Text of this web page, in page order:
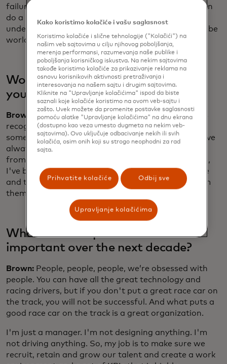
failures, catastrophic failures. But every day, you can
do a little better than you did yesterday. Don’t
underestimate the competition or how hard it is to be
world champions of business.
Would the younger Zak have taken
your advice onboard?
Brown:
I've always been very inquisitive. I've always
recognized that there's someone that knows
something more than me on any particular topic. I've
always had a thirst for feedback, and that comes
from being a racing driver ... From a very young age,
I've been used to talking about what challenges are
and trying to address them, as opposed to run from
them.
What leadership skills will be most
important over the next decade?
Brown: People, people, people, we’re obsessed with
people. You can have all the great technology and
racing drivers, but if you don't put a great race car on
the track, you will not be successful. And what puts a
good race car on the track is a great organization.
I'm just a manager. I'm not designing anything. I'm
not driving anything. So, my job is to make sure we
recruit, retain and grow our talent and create a work
Kako koristimo kolačiće i vašu saglasnost
Koristimo kolačiće i slične tehnologije ("Kolačići") na
našim veb sajtovima u cilju njihovog poboljšanja,
merenja performansi, razumevanja naše publike i
poboljšanja korisničkog iskustva. Na nekim sajtovima
takođe koristimo kolačiće za prikazivanje reklama na
osnovu korisnikovih aktivnosti pretraživanja i
interesovanja na našem sajtu i drugim sajtovima.
Kliknite na "Upravljanje kolačićima" ispod da biste
saznali koje kolačiće koristimo na ovom veb-sajtu i
zašto. Uvek možete da promenite postavke saglasnosti
pomoću alatke "Upravljanje kolačićima" na dnu ekrana
(dostupno kao veza umesto dugmeta na nekim veb-
sajtovima). Ovo uključuje odbacivanje nekih ili svih
kolačića, osim onih koji su strogo neophodni za rad
sajta.
Prihvatite kolačiće Odbij sve
Upravljanje kolačićima